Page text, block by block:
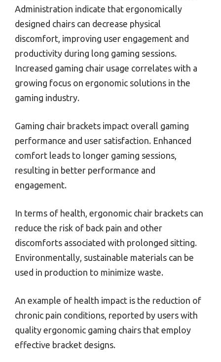
Administration indicate that ergonomically
designed chairs can decrease physical
discomfort, improving user engagement and
productivity during long gaming sessions.
Increased gaming chair usage correlates with a
growing focus on ergonomic solutions in the
gaming industry.
Gaming chair brackets impact overall gaming
performance and user satisfaction. Enhanced
comfort leads to longer gaming sessions,
resulting in better performance and
engagement.
In terms of health, ergonomic chair brackets can
reduce the risk of back pain and other
discomforts associated with prolonged sitting.
Environmentally, sustainable materials can be
used in production to minimize waste.
An example of health impact is the reduction of
chronic pain conditions, reported by users with
quality ergonomic gaming chairs that employ
effective bracket designs.